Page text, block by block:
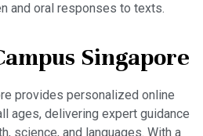
and oral responses to texts.
Singapore
provides personalized online
ages, delivering expert guidance
science, and languages. With a